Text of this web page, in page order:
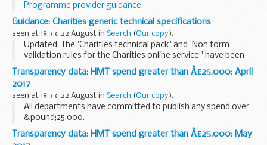
Programme provider guidance.
Guidance: Charities generic technical specifications
seen at 18:33, 22 August in Search (Our copy).
Updated: The 'Charities technical pack' and 'Non form
validation rules for the Charities online service ' have been
replaced with version 1.3
Technical specifications to help developers create
software...
Transparency data: HMT spend greater than Â£25,000: April
2017
seen at 18:33, 22 August in Search (Our copy).
All departments have committed to publish any spend over
&pound;25,000.
Transparency data: HMT spend greater than Â£25,000: May